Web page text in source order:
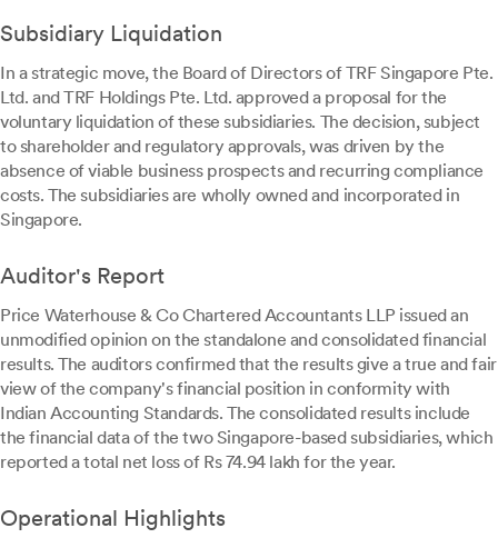
Subsidiary Liquidation
In a strategic move, the Board of Directors of TRF Singapore Pte.
Ltd. and TRF Holdings Pte. Ltd. approved a proposal for the
voluntary liquidation of these subsidiaries. The decision, subject
to shareholder and regulatory approvals, was driven by the
absence of viable business prospects and recurring compliance
costs. The subsidiaries are wholly owned and incorporated in
Singapore.
Auditor's Report
Price Waterhouse & Co Chartered Accountants LLP issued an
unmodified opinion on the standalone and consolidated financial
results. The auditors confirmed that the results give a true and fair
view of the company's financial position in conformity with
Indian Accounting Standards. The consolidated results include
the financial data of the two Singapore-based subsidiaries, which
reported a total net loss of Rs 74.94 lakh for the year.
Operational Highlights